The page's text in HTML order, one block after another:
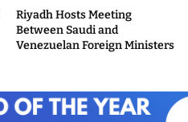
Riyadh Hosts Meeting
Between Saudi and
Venezuelan Foreign Ministers